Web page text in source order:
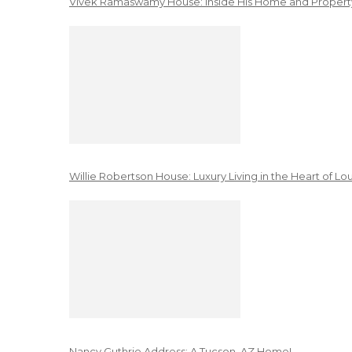
Willie Robertson House: Luxury Living in the Heart of